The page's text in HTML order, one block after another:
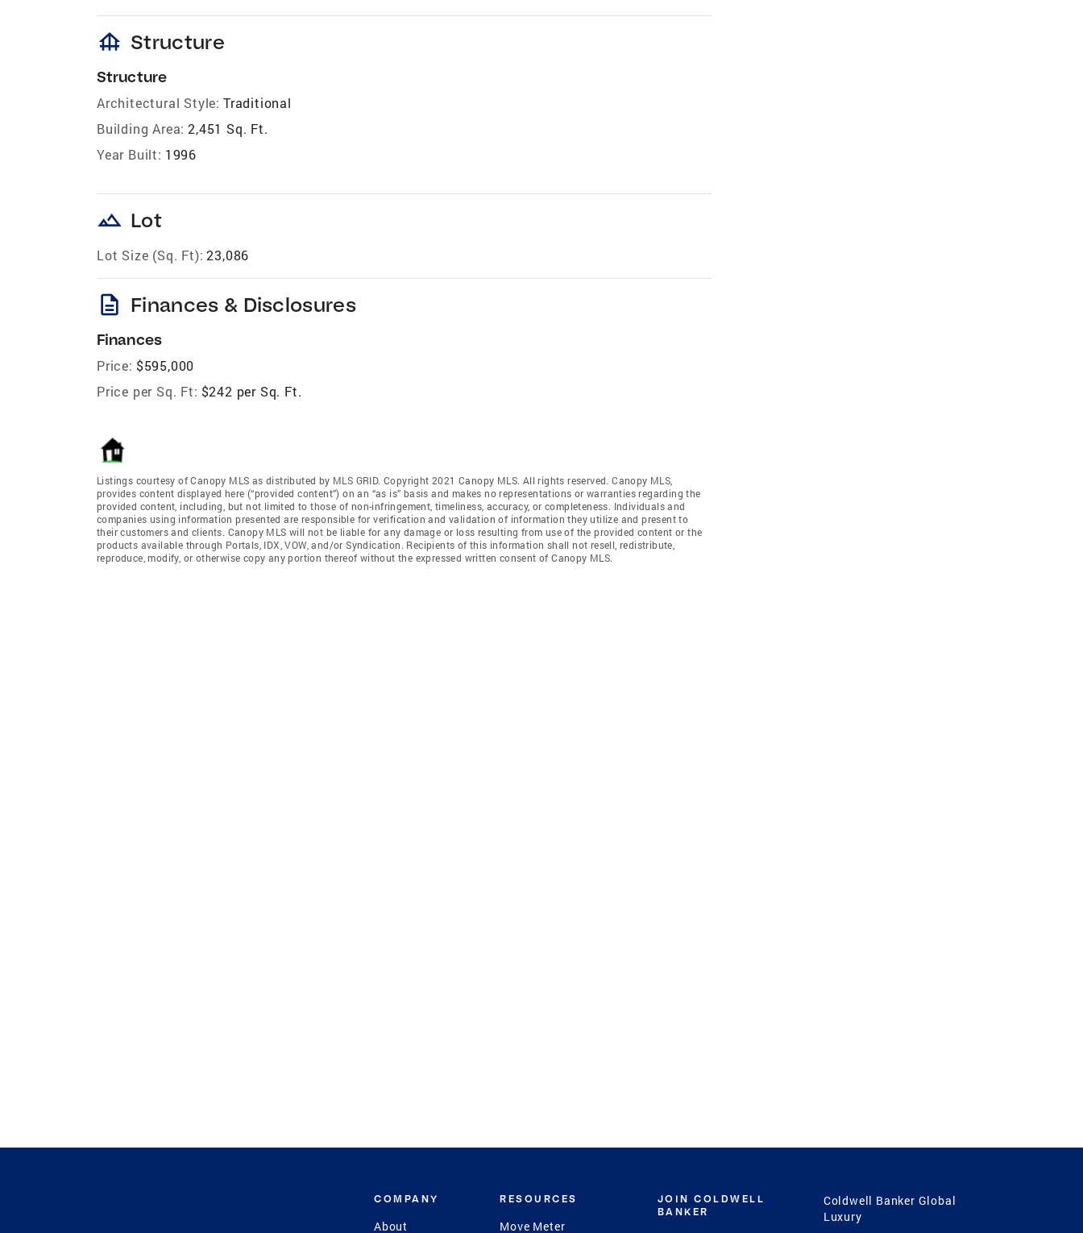
foundation Structure
Structure
Architectural Style: Traditional
Building Area: 2,451 Sq. Ft.
Year Built: 1996
landscape Lot
Lot Size (Sq. Ft): 23,086
description Finances & Disclosures
Finances
Price: $595,000
Price per Sq. Ft: $242 per Sq. Ft.
Listings courtesy of Canopy MLS as distributed by MLS GRID. Copyright 2021 Canopy MLS. All rights reserved. Canopy MLS,
provides content displayed here (“provided content”) on an “as is” basis and makes no representations or warranties regarding the
provided content, including, but not limited to those of non-infringement, timeliness, accuracy, or completeness. Individuals and
companies using information presented are responsible for verification and validation of information they utilize and present to
their customers and clients. Canopy MLS will not be liable for any damage or loss resulting from use of the provided content or the
products available through Portals, IDX, VOW, and/or Syndication. Recipients of this information shall not resell, redistribute,
reproduce, modify, or otherwise copy any portion thereof without the expressed written consent of Canopy MLS.
COMPANY
About
RESOURCES
Move Meter
JOIN COLDWELL
BANKER
Coldwell Banker Global
Luxury